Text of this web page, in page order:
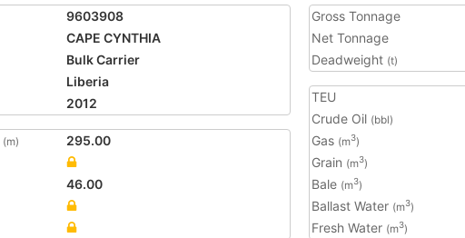
9603908
CAPE CYNTHIA
Bulk Carrier
Liberia
2012
(m)
295.00
46.00
Gross Tonnage
Net Tonnage
Deadweight (t)
TEU
Crude Oil (bbl)
Gas (m3)
Grain (m3)
Bale (m3)
Ballast Water (m3)
Fresh Water (m3)